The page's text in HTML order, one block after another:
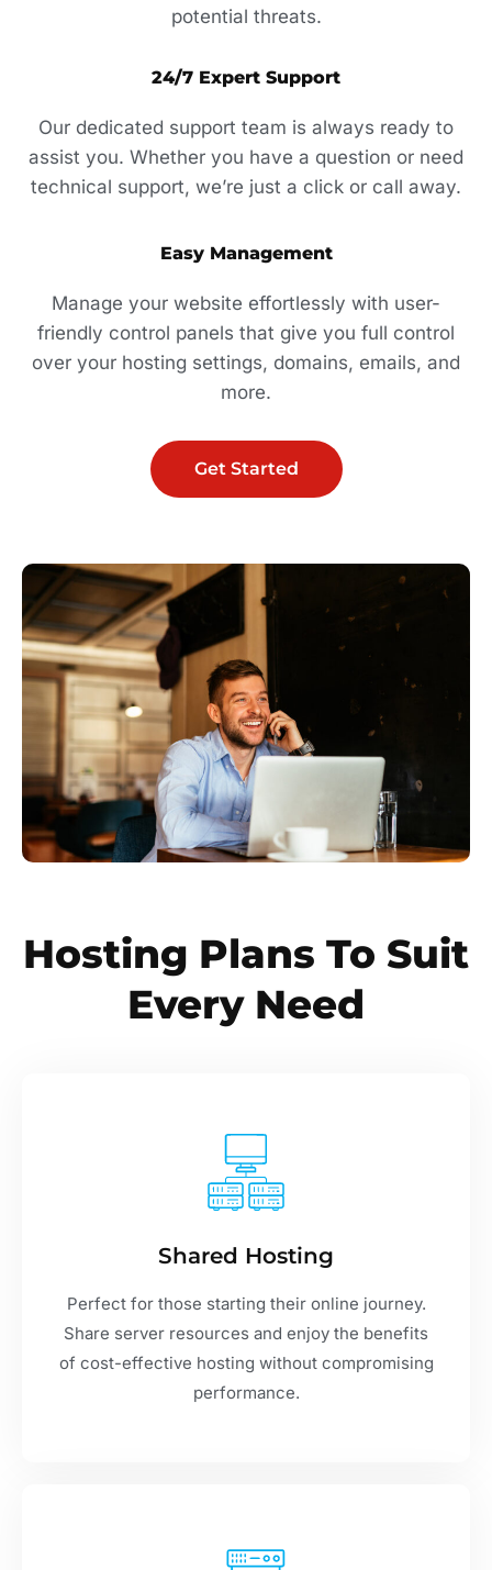
potential threats.
24/7 Expert Support
Our dedicated support team is always ready to
assist you. Whether you have a question or need
technical support, we’re just a click or call away.
Easy Management
Manage your website effortlessly with user-
friendly control panels that give you full control
over your hosting settings, domains, emails, and
more.
Get Started
Hosting Plans To Suit
Every Need
Shared Hosting
Perfect for those starting their online journey.
Share server resources and enjoy the benefits
of cost-effective hosting without compromising
performance.